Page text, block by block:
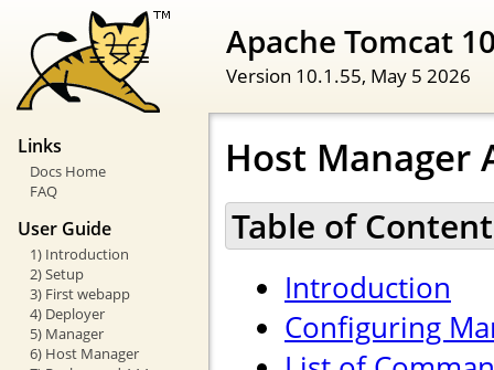
Apache Tomcat
Version 10.1.55, May 5 2026
Links
Docs Home
FAQ
User Guide
1) Introduction
2) Setup
3) First webapp
4) Deployer
5) Manager
6) Host Manager
Host Manager
Table of
Introduction
Configuring